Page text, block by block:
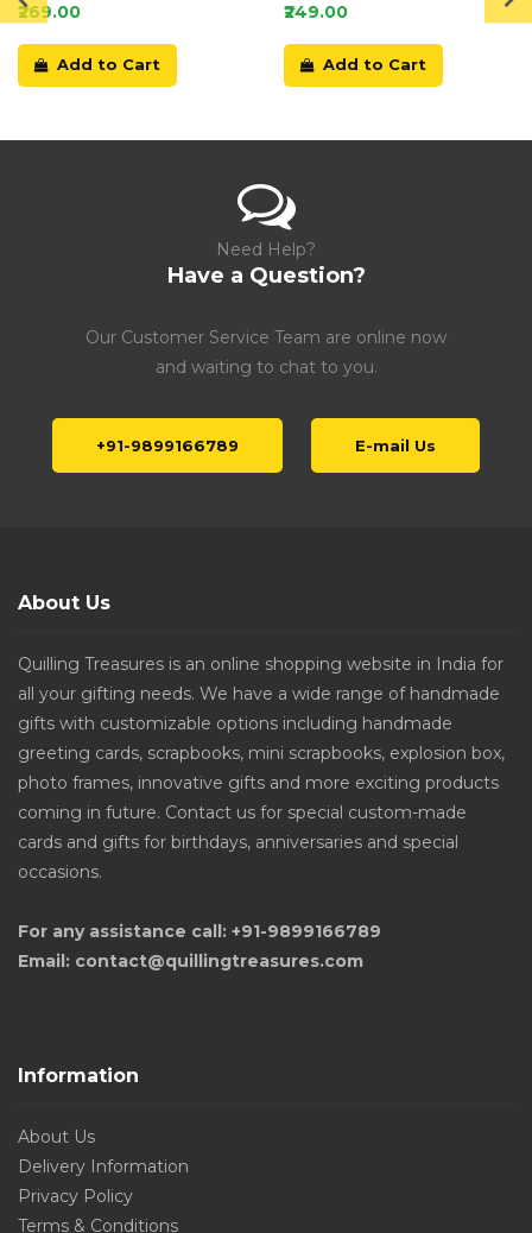
₹269.00
Add to Cart
₹249.00
Add to Cart
Need Help?
Have a Question?
Our Customer Service Team are online now
and waiting to chat to you.
+91-9899166789 E-mail Us
About Us
Quilling Treasures is an online shopping website in India for
all your gifting needs. We have a wide range of handmade
gifts with customizable options including handmade
greeting cards, scrapbooks, mini scrapbooks, explosion box,
photo frames, innovative gifts and more exciting products
coming in future. Contact us for special custom-made
cards and gifts for birthdays, anniversaries and special
occasions.
For any assistance call: +91-9899166789
Email: contact@quillingtreasures.com
Information
About Us
Delivery Information
Privacy Policy
Terms & Conditions